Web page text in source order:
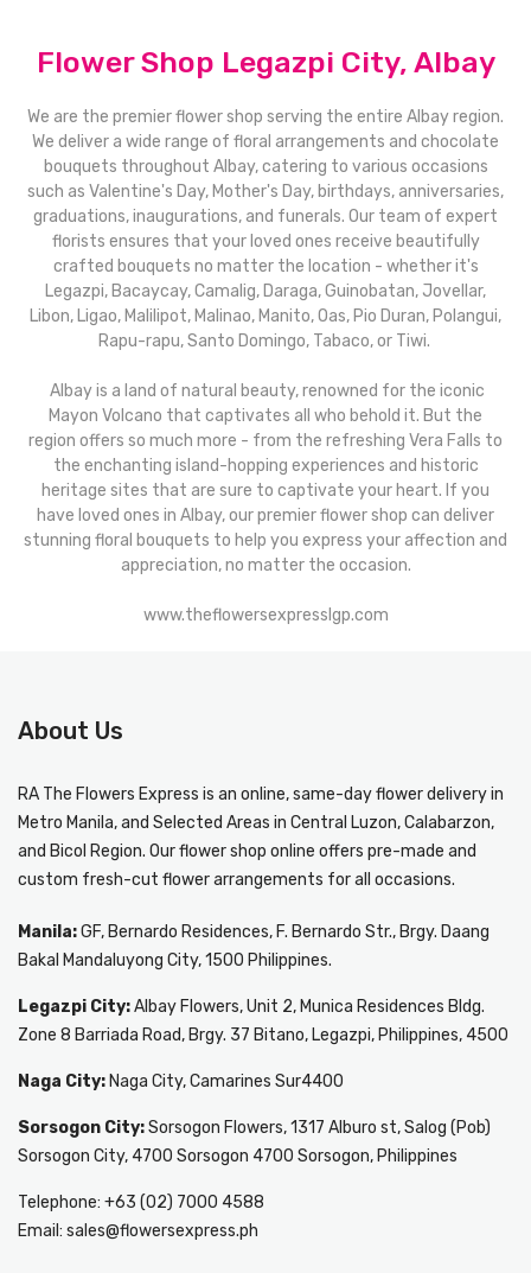
Flower Shop Legazpi City, Albay
We are the premier flower shop serving the entire Albay region.
We deliver a wide range of floral arrangements and chocolate
bouquets throughout Albay, catering to various occasions
such as Valentine's Day, Mother's Day, birthdays, anniversaries,
graduations, inaugurations, and funerals. Our team of expert
florists ensures that your loved ones receive beautifully
crafted bouquets no matter the location - whether it's
Legazpi, Bacaycay, Camalig, Daraga, Guinobatan, Jovellar,
Libon, Ligao, Malilipot, Malinao, Manito, Oas, Pio Duran, Polangui,
Rapu-rapu, Santo Domingo, Tabaco, or Tiwi.
Albay is a land of natural beauty, renowned for the iconic
Mayon Volcano that captivates all who behold it. But the
region offers so much more - from the refreshing Vera Falls to
the enchanting island-hopping experiences and historic
heritage sites that are sure to captivate your heart. If you
have loved ones in Albay, our premier flower shop can deliver
stunning floral bouquets to help you express your affection and
appreciation, no matter the occasion.
www.theflowersexpresslgp.com
About Us
RA The Flowers Express is an online, same-dayflower delivery in
Metro Manila, and Selected Areas in Central Luzon, Calabarzon,
and Bicol Region. Our flower shop online offers pre-made and
custom fresh-cut flower arrangements for all occasions.
Manila:GF, Bernardo Residences, F. Bernardo Str., Brgy. Daang
Bakal Mandaluyong City, 1500 Philippines.
Legazpi City:Albay Flowers, Unit 2, Munica Residences Bldg.
Zone 8 Barriada Road, Brgy. 37 Bitano, Legazpi, Philippines, 4500
Naga City: Naga City, Camarines Sur4400
Sorsogon City:Sorsogon Flowers, 1317 Alburo st, Salog (Pob)
Sorsogon City, 4700 Sorsogon 4700 Sorsogon, Philippines
Telephone: +63 (02) 7000 4588
Email: sales@flowersexpress.ph